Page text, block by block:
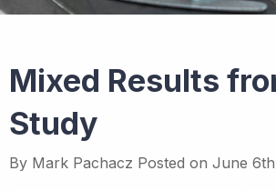
Mixed Results
Study
By Mark Pachacz Posted on June